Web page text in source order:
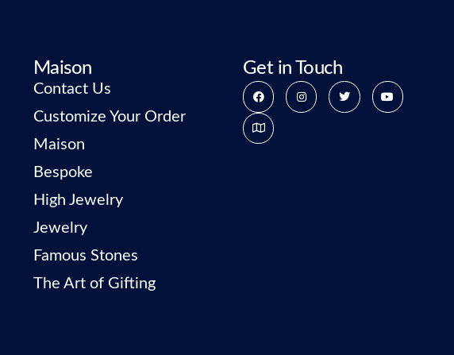
Maison
Contact Us
Customize Your Order
Maison
Bespoke
High Jewelry
Jewelry
Famous Stones
The Art of Gifting
Get in Touch